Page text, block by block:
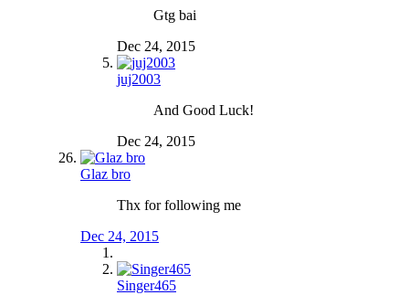
Gtg bai
Dec 24, 2015
juj2003
And Good Luck!
Dec 24, 2015
Glaz bro
Thx for following me
Dec 24, 2015
Singer465